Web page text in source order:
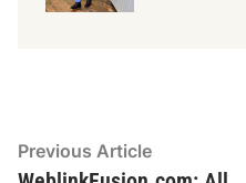
Post
Previous ArticlePrevious
article: